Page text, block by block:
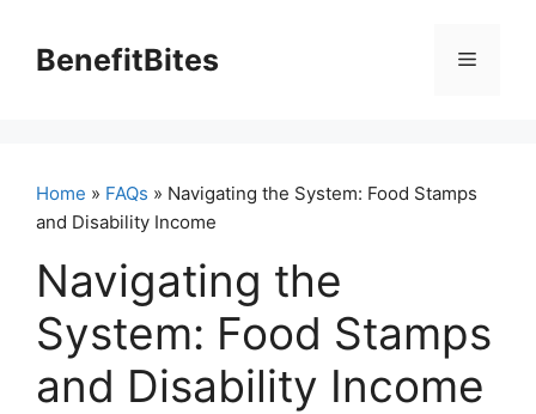
contentBenefitBites Menu
Home » FAQs » Navigating the System: Food Stamps
and Disability Income
Navigating the
System: Food Stamps
and Disability Income